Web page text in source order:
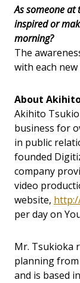
As someone at
inspired or
morning?
The
with each new
About
Akihito
business for
in public
founded
company
video
website,
per day on
Mr. Tsukioka
planning
and is based